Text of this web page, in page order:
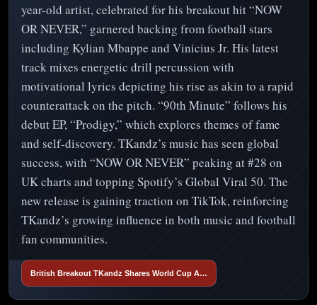
year-old artist, celebrated for his breakout hit “NOW
OR NEVER,” garnered backing from football stars
including Kylian Mbappe and Vinicius Jr. His latest
track mixes energetic drill percussion with
motivational lyrics depicting his rise as akin to a rapid
counterattack on the pitch. “90th Minute” follows his
debut EP, “Prodigy,” which explores themes of fame
and self-discovery. TKandz’s music has seen global
success, with “NOW OR NEVER” peaking at #28 on
UK charts and topping Spotify’s Global Viral 50. The
new release is gaining traction on TikTok, reinforcing
TKandz’s growing influence in both music and football
fan communities.
British Breakout TKandz Shares World Cup A…